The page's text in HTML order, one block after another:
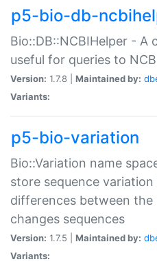
p5-bio-db-
Bio::DB::NCBIHelper -
useful for queries to
Version: 1.7.8 | Maintained by:
Variants:
p5-bio-variation
Bio::Variation name
store sequence
differences between the
changes sequences
Version: 1.7.5 | Maintained by:
Variants: